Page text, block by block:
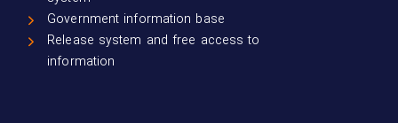
Government information base
Release system and free access to
information